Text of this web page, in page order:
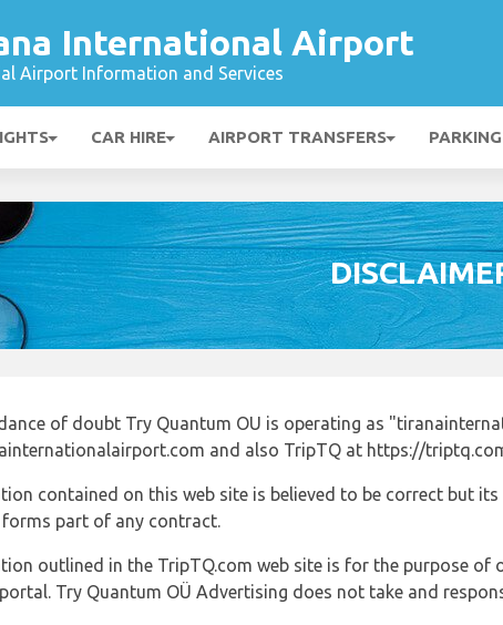
International Airport
Airport Information and Services
CAR HIRE AIRPORT TRANSFERS PARKING
of doubt Try Quantum OU is operating as
and also TripTQ at https://
contained on this web site is believed to be correct but
part of any contract.
outlined in the TripTQ.com web site is for the purpose of
Try Quantum OÜ Advertising does not take and